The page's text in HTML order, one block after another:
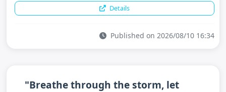
Details
Published on 2026/08/10 16:34
"Breathe through the storm, let